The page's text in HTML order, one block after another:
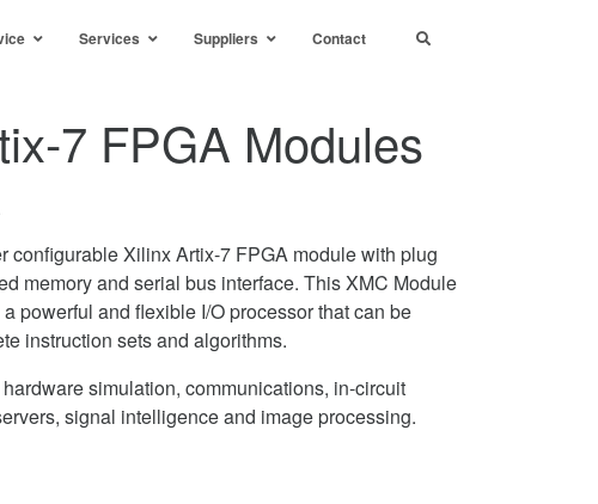
Services Suppliers Contact
7 FPGA Modules
configurable Xilinx Artix-7 FPGA module with plug
memory and serial bus interface. This XMC Module
powerful and flexible I/O processor that can be
instruction sets and algorithms.
simulation, communications, in-circuit
signal intelligence and image processing.